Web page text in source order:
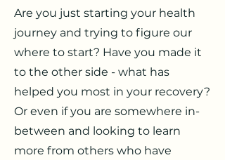
Are you just starting your health
journey and trying to figure our
where to start? Have you made it
to the other side - what has
helped you most in your recovery?
Or even if you are somewhere in-
between and looking to learn
more from others who have